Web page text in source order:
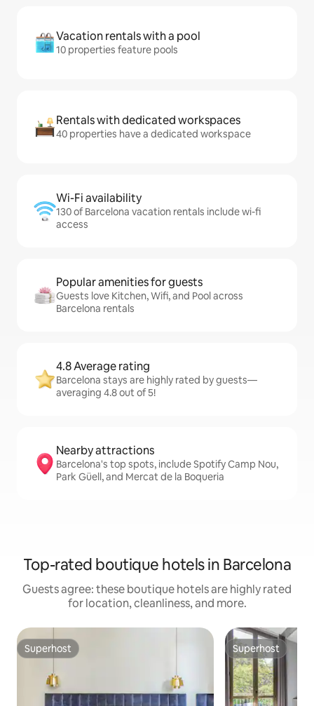
Vacation rentals with a pool
10 properties feature pools
Rentals with dedicated workspaces
40 properties have a dedicated workspace
Wi-Fi availability
130 of Barcelona vacation rentals include wi-fi
access
Popular amenities for guests
Guests love Kitchen, Wifi, and Pool across
Barcelona rentals
4.8 Average rating
Barcelona stays are highly rated by guests—
averaging 4.8 out of 5!
Nearby attractions
Barcelona's top spots, include Spotify Camp Nou,
Park Güell, and Mercat de la Boqueria
Top-rated boutique hotels in Barcelona
Guests agree: these boutique hotels are highly rated
for location, cleanliness, and more.
Superhost
Superhost Superhost
Superhost